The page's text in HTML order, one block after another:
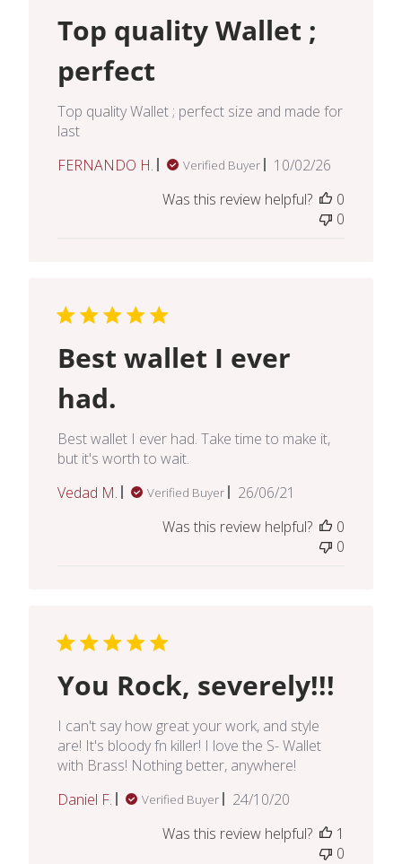
Top quality Wallet ;
perfect
Top quality Wallet ; perfect size and made for
last
FERNANDO H.
Verified Buyer
Published
10/02/26
Was this review helpful?
0
0
Best wallet I ever
had.
Best wallet I ever had. Take time to make it,
but it's worth to wait.
Vedad M.
Verified Buyer
Published
26/06/21
Was this review helpful?
0
0
You Rock, severely!!!
I can't say how great your work, and style
are! It's bloody fn killer! I love the S- Wallet
with Brass! Nothing better, anywhere!
Daniel F.
Verified Buyer
Published
24/10/20
Was this review helpful?
1
0